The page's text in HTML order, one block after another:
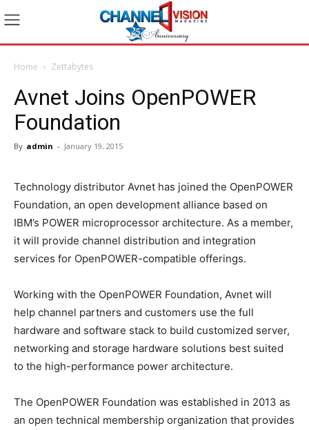
Home Zettabytes
Avnet Joins OpenPOWER
Foundation
By admin - January 19, 2015
Technology distributor Avnet has joined the OpenPOWER
Foundation, an open development alliance based on
IBM’s POWER microprocessor architecture. As a member,
it will provide channel distribution and integration
services for OpenPOWER-compatible offerings.
Working with the OpenPOWER Foundation, Avnet will
help channel partners and customers use the full
hardware and software stack to build customized server,
networking and storage hardware solutions best suited
to the high-performance power architecture.
The OpenPOWER Foundation was established in 2013 as
an open technical membership organization that provides